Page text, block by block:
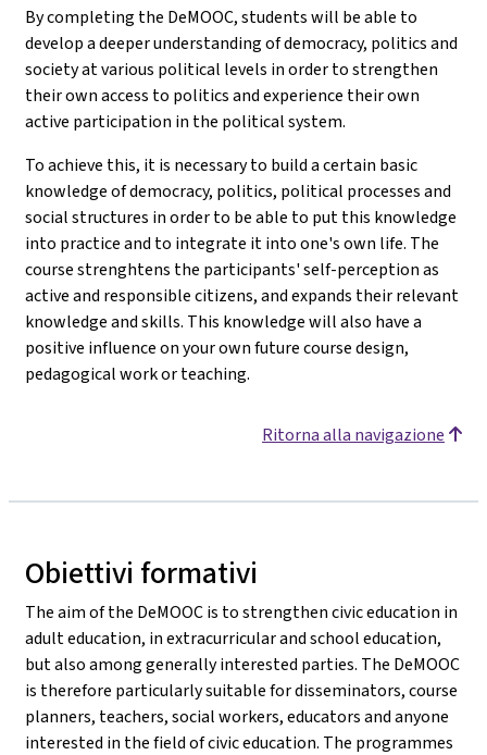
By completing the DeMOOC, students will be able to
develop a deeper understanding of democracy, politics and
society at various political levels in order to strengthen
their own access to politics and experience their own
active participation in the political system.
To achieve this, it is necessary to build a certain basic
knowledge of democracy, politics, political processes and
social structures in order to be able to put this knowledge
into practice and to integrate it into one's own life. The
course strenghtens the participants' self-perception as
active and responsible citizens, and expands their relevant
knowledge and skills. This knowledge will also have a
positive influence on your own future course design,
pedagogical work or teaching.
Ritorna alla navigazione
Obiettivi formativi
The aim of the DeMOOC is to strengthen civic education in
adult education, in extracurricular and school education,
but also among generally interested parties. The DeMOOC
is therefore particularly suitable for disseminators, course
planners, teachers, social workers, educators and anyone
interested in the field of civic education. The programmes